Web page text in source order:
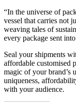
“In the universe of
vessel that carries not
weaving tales of
every package sent
Seal your shipments
affordable customised
magic of your
uniqueness,
with your audience.